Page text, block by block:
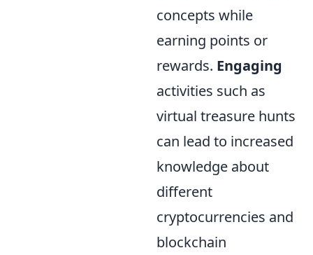
concepts while
earning points or
rewards. Engaging
activities such as
virtual treasure hunts
can lead to increased
knowledge about
different
cryptocurrencies and
blockchain